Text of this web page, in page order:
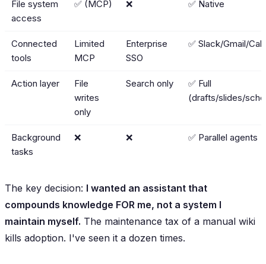
File system
access
✅ (MCP) ❌ ✅ Native
Connected
tools
Limited
MCP
Enterprise
SSO
✅ Slack/Gmail/
Action layer
File
writes
only
Search only
✅ Full
(drafts/slides/
Background
tasks
❌ ❌ ✅ Parallel agents
The key decision: I wanted an assistant that
compounds knowledge FOR me, not a system I
maintain myself. The maintenance tax of a manual wiki
kills adoption. I've seen it a dozen times.